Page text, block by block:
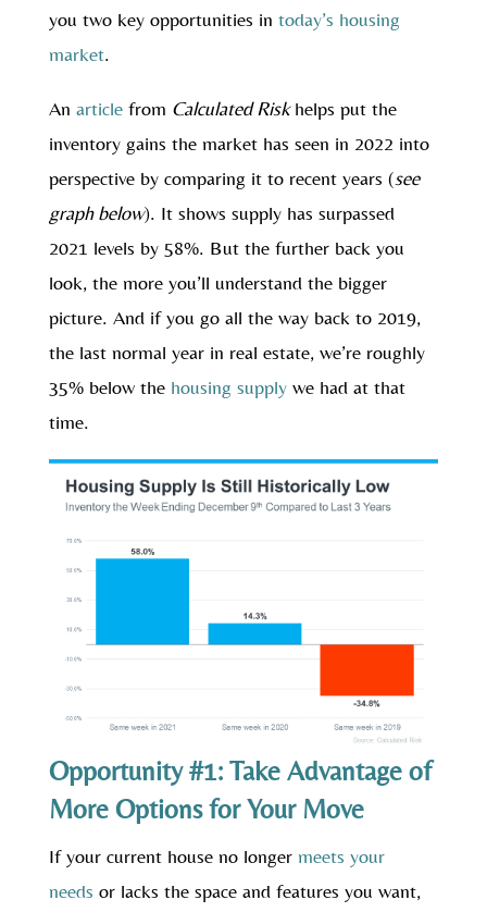
you two key opportunities in today’s housing
market.
An articlefrom Calculated Riskhelps put the
inventory gains the market has seen in 2022 into
perspective by comparing it to recent years (see
graph below). It shows supply has surpassed
2021 levels by 58%. But the further back you
look, the more you’ll understand the bigger
picture. And if you go all the way back to 2019,
the last normal year in real estate, we’re roughly
35% below the housing supplywe had at that
time.
Opportunity #1: Take Advantage of
More Options for Your Move
If your current house no longer meets your
needs or lacks the space and features you want,